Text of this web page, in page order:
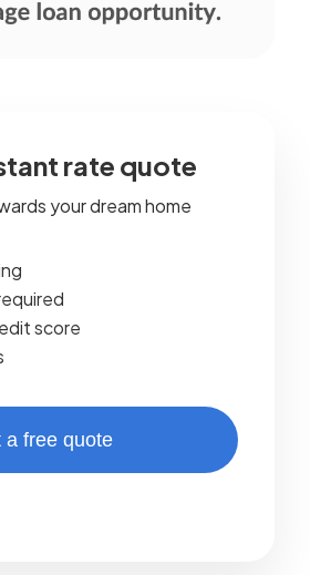
rate quote
your dream home
score
a free quote